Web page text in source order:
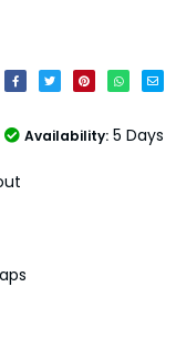
Availability: 5 Days